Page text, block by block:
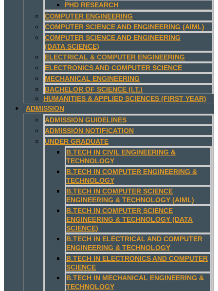
PHD RESEARCH
COMPUTER ENGINEERING
COMPUTER SCIENCE AND ENGINEERING (AIML)
COMPUTER SCIENCE AND ENGINEERING
(DATA SCIENCE)
ELECTRICAL & COMPUTER ENGINEERING
ELECTRONICS AND COMPUTER SCIENCE
MECHANICAL ENGINEERING
BACHELOR OF SCIENCE (I.T.)
HUMANITIES & APPLIED SCIENCES (FIRST YEAR)
ADMISSION
ADMISSION GUIDELINES
ADMISSION NOTIFICATION
UNDER GRADUATE
B.TECH IN CIVIL ENGINEERING &
TECHNOLOGY
B.TECH IN COMPUTER ENGINEERING &
TECHNOLOGY
B.TECH IN COMPUTER SCIENCE
ENGINEERING & TECHNOLOGY (AIML)
B.TECH IN COMPUTER SCIENCE
ENGINEERING & TECHNOLOGY (DATA
SCIENCE)
B.TECH IN ELECTRICAL AND COMPUTER
ENGINEERING & TECHNOLOGY
B.TECH IN ELECTRONICS AND COMPUTER
SCIENCE
B.TECH IN MECHANICAL ENGINEERING &
TECHNOLOGY